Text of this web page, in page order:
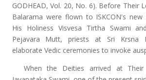
GODHEAD, Vol. 20, No. 6). Before Their
Balarama were flown to ISKCON's new
His Holiness Visvesa Tirtha Swami
Pejavara Mutt, priests at Sri Krsna
elaborate Vedic ceremonies to invoke
When the Deities arrived at